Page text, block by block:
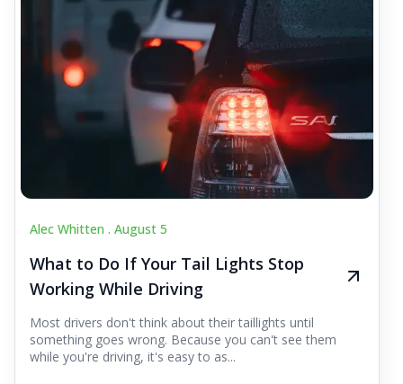
Alec Whitten . August 5
What to Do If Your Tail Lights Stop
Working While Driving
Most drivers don't think about their taillights until
something goes wrong. Because you can't see them
while you're driving, it's easy to as...